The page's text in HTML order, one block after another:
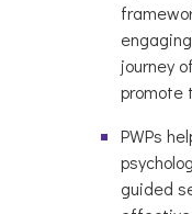
journey
promote
PWPs
guided